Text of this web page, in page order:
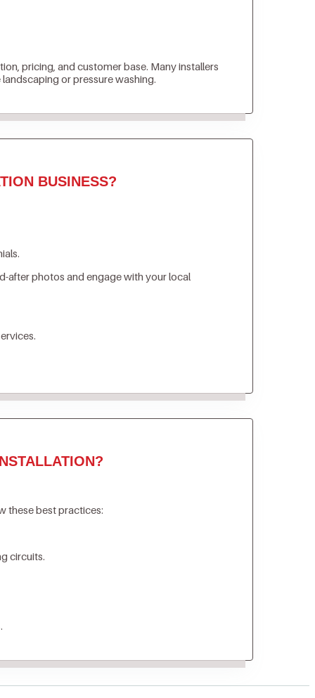
pricing, and customer base. Many installers
or pressure washing.
BUSINESS?
after photos and engage with your local
these best practices:
circuits.